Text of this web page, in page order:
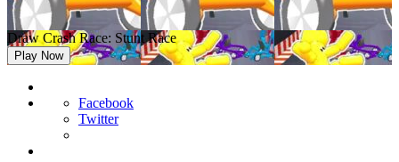
Draw Crash Race: Stunt Race
Play Now
Facebook
Twitter